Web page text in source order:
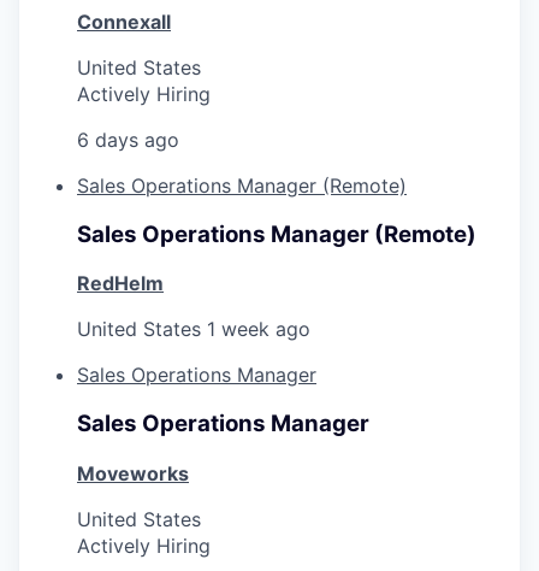
Connexall
United States
Actively Hiring
6 days ago
Sales Operations Manager (Remote)
Sales Operations Manager (Remote)
RedHelm
United States 1 week ago
Sales Operations Manager
Sales Operations Manager
Moveworks
United States
Actively Hiring